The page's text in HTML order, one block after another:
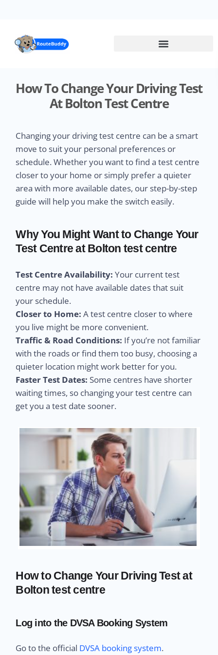
How To Change Your Driving Test
At Bolton Test Centre
Changing your driving test centre can be a smart
move to suit your personal preferences or
schedule. Whether you want to find a test centre
closer to your home or simply prefer a quieter
area with more available dates, our step-by-step
guide will help you make the switch easily.
Why You Might Want to Change Your
Test Centre at Bolton test centre
Test Centre Availability: Your current test
centre may not have available dates that suit
your schedule.
Closer to Home: A test centre closer to where
you live might be more convenient.
Traffic & Road Conditions: If you’re not familiar
with the roads or find them too busy, choosing a
quieter location might work better for you.
Faster Test Dates: Some centres have shorter
waiting times, so changing your test centre can
get you a test date sooner.
How to Change Your Driving Test at
Bolton test centre
Log into the DVSA Booking System
Go to the official DVSA booking system.